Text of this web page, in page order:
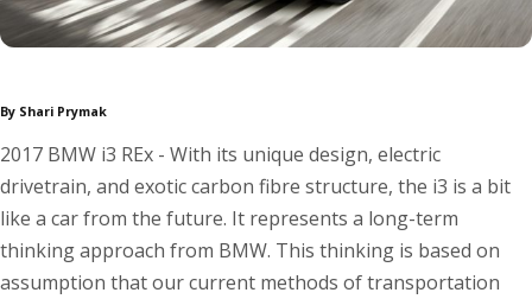
By Shari Prymak
2017 BMW i3 REx - With its unique design, electric
drivetrain, and exotic carbon fibre structure, the i3 is a bit
like a car from the future. It represents a long-term
thinking approach from BMW. This thinking is based on
assumption that our current methods of transportation